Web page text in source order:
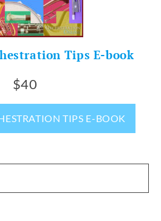
Tips E-book
$40
TIPS E-BOOK